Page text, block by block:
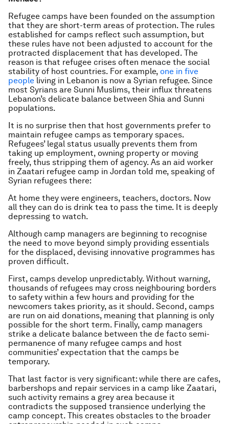
Refugee camps have been founded on the assumption
that they are short-term areas of protection. The rules
established for camps reflect such assumption, but
these rules have not been adjusted to account for the
protracted displacement that has developed. The
reason is that refugee crises often menace the social
stability of host countries. For example, one in five
people living in Lebanon is now a Syrian refugee. Since
most Syrians are Sunni Muslims, their influx threatens
Lebanon’s delicate balance between Shia and Sunni
populations.
It is no surprise then that host governments prefer to
maintain refugee camps as temporary spaces.
Refugees’ legal status usually prevents them from
taking up employment, owning property or moving
freely, thus stripping them of agency. As an aid worker
in Zaatari refugee camp in Jordan told me, speaking of
Syrian refugees there:
At home they were engineers, teachers, doctors. Now
all they can do is drink tea to pass the time. It is deeply
depressing to watch.
Although camp managers are beginning to recognise
the need to move beyond simply providing essentials
for the displaced, devising innovative programmes has
proven difficult.
First, camps develop unpredictably. Without warning,
thousands of refugees may cross neighbouring borders
to safety within a few hours and providing for the
newcomers takes priority, as it should. Second, camps
are run on aid donations, meaning that planning is only
possible for the short term. Finally, camp managers
strike a delicate balance between the de facto semi-
permanence of many refugee camps and host
communities’ expectation that the camps be
temporary.
That last factor is very significant: while there are cafes,
barbershops and repair services in a camp like Zaatari,
such activity remains a grey area because it
contradicts the supposed transience underlying the
camp concept. This creates obstacles to the broader